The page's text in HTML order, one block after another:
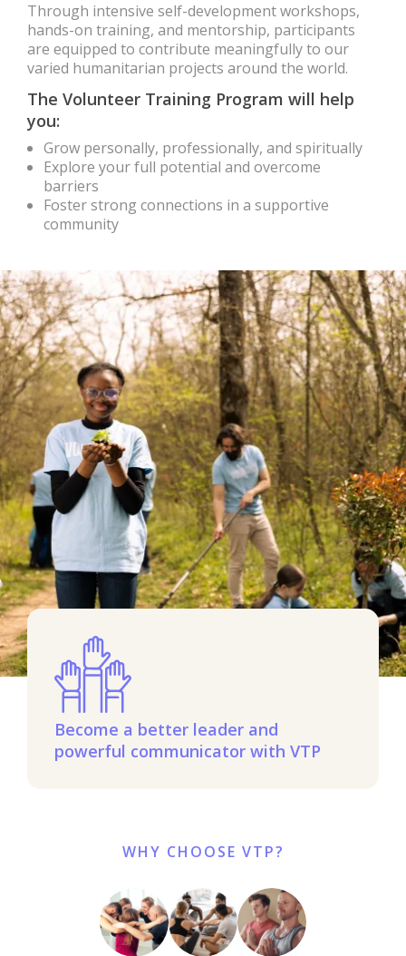
Through intensive self-development workshops,
hands-on training, and mentorship, participants
are equipped to contribute meaningfully to our
varied humanitarian projects around the world.
The Volunteer Training Program will help
you:
Grow personally, professionally, and spiritually
Explore your full potential and overcome
barriers
Foster strong connections in a supportive
community
Become a better leader and
powerful communicator with VTP
WHY CHOOSE VTP?